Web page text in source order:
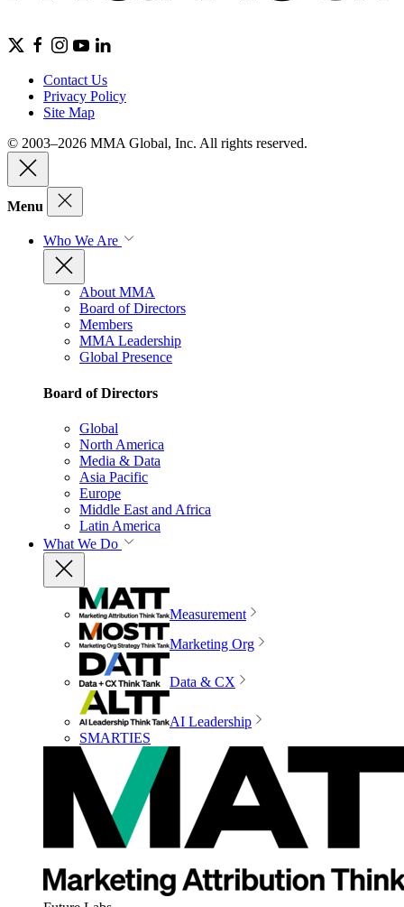
Contact Us
Privacy Policy
Site Map
© 2003–2026 MMA Global, Inc. All rights reserved.
Menu
Who We Are
About MMA
Board of Directors
Members
MMA Leadership
Global Presence
Board of Directors
Global
North America
Media & Data
Asia Pacific
Europe
Middle East and Africa
Latin America
What We Do
Measurement
Marketing Org
Data & CX
AI Leadership
SMARTIES